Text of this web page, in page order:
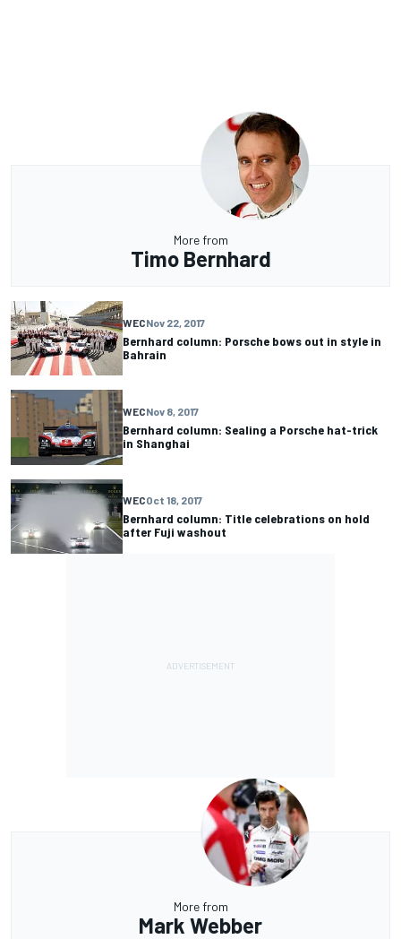
More from
Timo Bernhard
WECNov 22, 2017
Bernhard column: Porsche bows out in style in
Bahrain
WECNov 8, 2017
Bernhard column: Sealing a Porsche hat-trick
in Shanghai
WECOct 18, 2017
Bernhard column: Title celebrations on hold
after Fuji washout
More from
Mark Webber